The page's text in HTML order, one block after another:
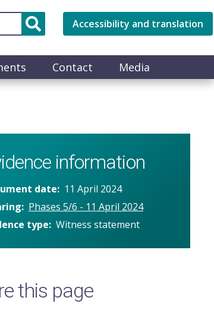
Accessibility and translation
Contact Media
information
date
11 April 2024
Phases 5/6 - 11 April 2024
type Witness statement
this page